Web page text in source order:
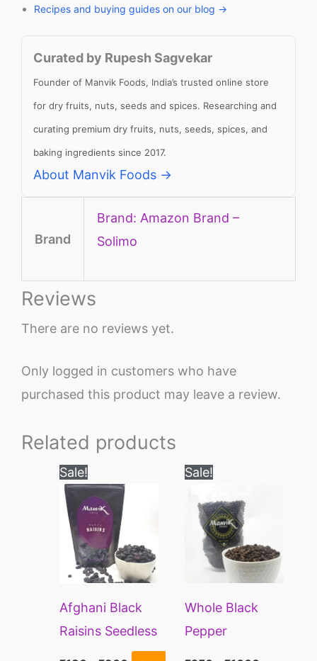
Recipes and buying guides on our blog →
Curated by Rupesh Sagvekar
Founder of Manvik Foods, India’s trusted online store
for dry fruits, nuts, seeds and spices. Researching and
curating premium dry fruits, nuts, seeds, spices, and
baking ingredients since 2017.
About Manvik Foods →
Brand
Brand: Amazon Brand –
Solimo
Reviews
There are no reviews yet.
Only logged in customers who have
purchased this product may leave a review.
Related products
Sale!
Afghani Black
Raisins Seedless
product
has
multiple
variants.
The
options
may
Sale!
Whole Black
Pepper
multiple
variants.
The